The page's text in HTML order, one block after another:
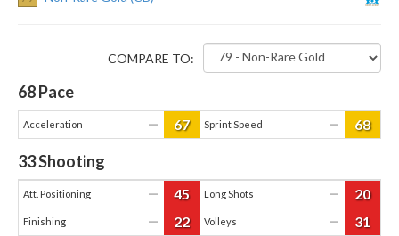
COMPARE TO:
68Pace
Acceleration — 67 Sprint Speed — 68
33Shooting
Att. Positioning — 45 Long Shots — 20
Finishing — 22 Volleys — 31